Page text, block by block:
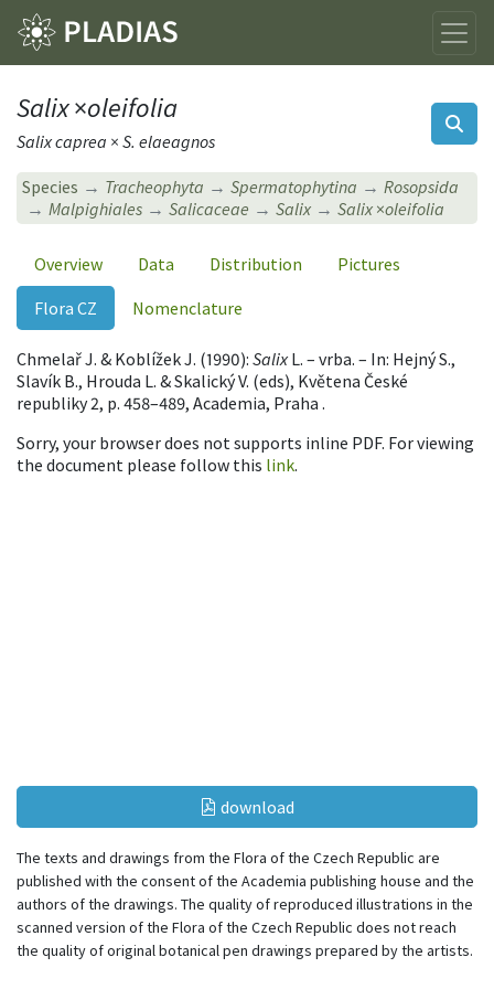
Salix×oleifolia
Salix caprea × S. elaeagnos
Species Tracheophyta Spermatophytina
Rosopsida
Malpighiales
Salicaceae Salix Salix ×oleifolia
Overview Data Distribution
Pictures
Flora CZ
Nomenclature
Chmelař J. & Koblížek J. (1990): SalixL. – vrba. – In: Hejný S.,
Slavík B., Hrouda L. & Skalický V. (eds), Květena České
republiky 2, p. 458–489, Academia, Praha .
Sorry, your browser does not supports inline PDF. For viewing
the document please follow this link.
download
The texts and drawings from the Flora of the Czech Republic are
published with the consent of the Academia publishing house and the
authors of the drawings. The quality of reproduced illustrations in the
scanned version of the Flora of the Czech Republic does not reach
the quality of original botanical pen drawings prepared by the artists.